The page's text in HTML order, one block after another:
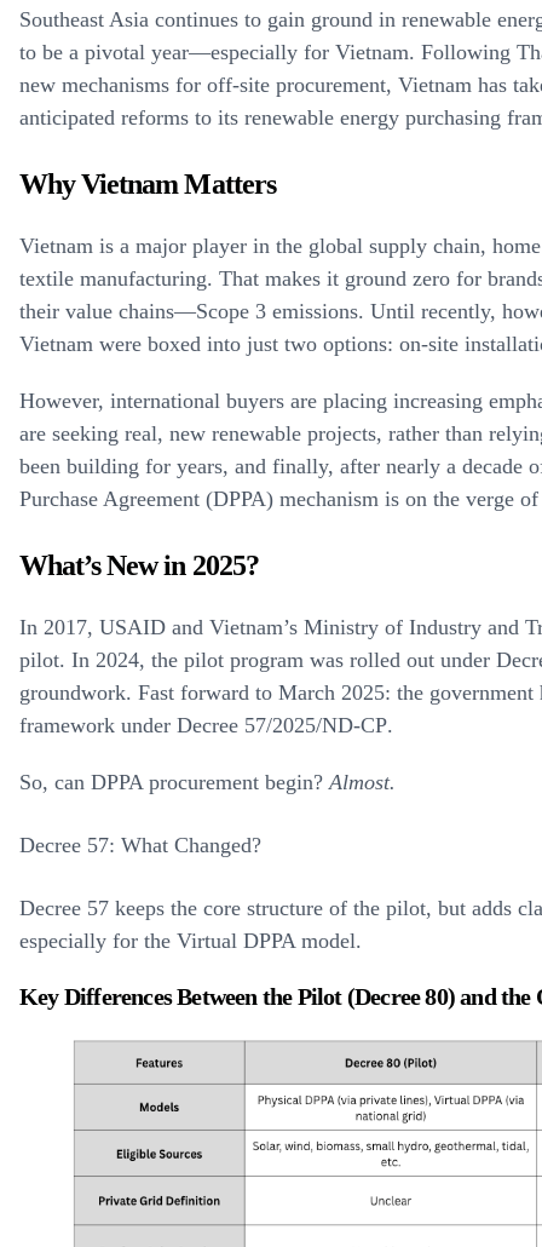
Southeast Asia continues to gain ground in renewable
to be a pivotal year—especially for Vietnam. Following
new mechanisms for off-site procurement, Vietnam has
anticipated reforms to its renewable energy purchasing
Why Vietnam Matters
Vietnam is a major player in the global supply chain,
textile manufacturing. That makes it ground zero for
their value chains—Scope 3 emissions. Until recently,
Vietnam were boxed into just two options: on-site
However, international buyers are placing increasing
are seeking real, new renewable projects, rather than
been building for years, and finally, after nearly a decade
Purchase Agreement (DPPA) mechanism is on the verge
What’s New in 2025?
In 2017, USAID and Vietnam’s Ministry of Industry and
pilot. In 2024, the pilot program was rolled out under
groundwork. Fast forward to March 2025: the
framework under Decree 57/2025/ND-CP.
So, can DPPA procurement begin? Almost.
Decree 57: What Changed?
Decree 57 keeps the core structure of the pilot, but adds
especially for the Virtual DPPA model.
Key Differences Between the Pilot (Decree 80) and